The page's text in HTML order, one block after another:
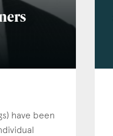
have been